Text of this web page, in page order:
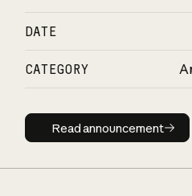
DATE
CATEGORY
Read
Read announcement